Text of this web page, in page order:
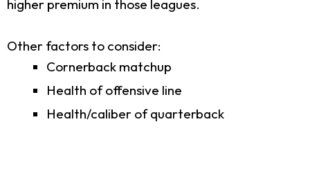
higher premium in those leagues.
Other factors to consider:
Cornerback matchup
Health of offensive line
Health/caliber of quarterback